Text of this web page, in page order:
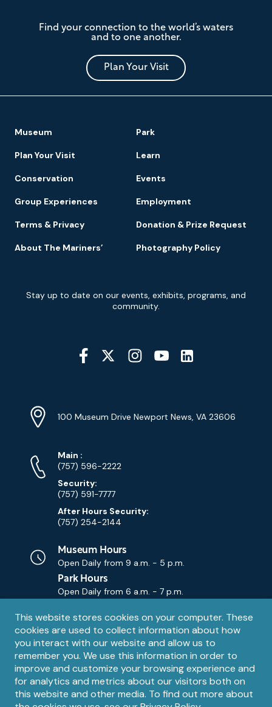
Privacy
notice
This website stores cookies on your computer. These
cookies are used to collect information about how
you interact with our website and allow us to
remember you. We use this information in order to
improve and customize your browsing experience and
for analytics and metrics about our visitors both on
this website and other media. To find out more about
Mariners'
Museum
and
Park
Find your connection to the world’s waters
and to one another.
Plan Your Visit
Footer
Navigation
Museum Park
Plan Your Visit Learn
Conservation Events
Group Experiences Employment
Terms & Privacy Donation & Prize Request
About The Mariners’ Photography Policy
Newsletter
Signup
Stay up to date on our events, exhibits, programs, and
community.
Social
Media
YouTube
Info
Address
100 Museum Drive Newport News, VA 23606
Phone
Numbers
Main Phone
:
(757) 596-2222
Security:
(757) 591-7777
After Hours Security:
(757) 254-2144
Museum Hours
Open Daily from 9 a.m. - 5 p.m.
Park Hours
Open Daily from 6 a.m. - 7 p.m.
Contact
Email
Contact Us